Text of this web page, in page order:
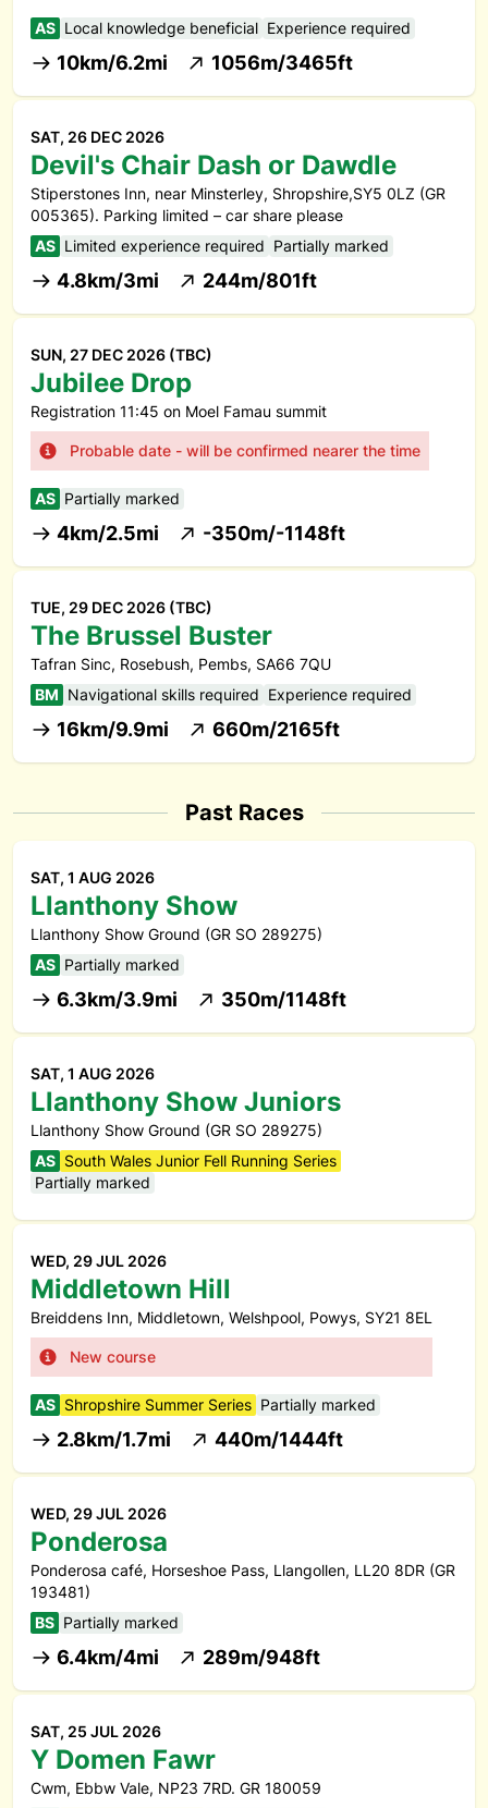
AS Local knowledge beneficial Experience required
10km/6.2mi 1056m/3465ft
SAT, 26 DEC 2026
Devil's Chair Dash or Dawdle
Stiperstones Inn, near Minsterley, Shropshire,SY5 0LZ (GR
005365). Parking limited – car share please
AS Limited experience required Partially marked
4.8km/3mi 244m/801ft
SUN, 27 DEC 2026 (TBC)
Jubilee Drop
Registration 11:45 on Moel Famau summit
Probable date - will be confirmed nearer the time
AS Partially marked
4km/2.5mi -350m/-1148ft
TUE, 29 DEC 2026 (TBC)
The Brussel Buster
Tafran Sinc, Rosebush, Pembs, SA66 7QU
BM Navigational skills required Experience required
16km/9.9mi 660m/2165ft
Past Races
SAT, 1 AUG 2026
Llanthony Show
Llanthony Show Ground (GR SO 289275)
AS Partially marked
6.3km/3.9mi 350m/1148ft
SAT, 1 AUG 2026
Llanthony Show Juniors
Llanthony Show Ground (GR SO 289275)
AS South Wales Junior Fell Running Series
Partially marked
WED, 29 JUL 2026
Middletown Hill
Breiddens Inn, Middletown, Welshpool, Powys, SY21 8EL
New course
AS Shropshire Summer Series Partially marked
2.8km/1.7mi 440m/1444ft
WED, 29 JUL 2026
Ponderosa
Ponderosa café, Horseshoe Pass, Llangollen, LL20 8DR (GR
193481)
BS Partially marked
6.4km/4mi 289m/948ft
SAT, 25 JUL 2026
Y Domen Fawr
Cwm, Ebbw Vale, NP23 7RD. GR 180059